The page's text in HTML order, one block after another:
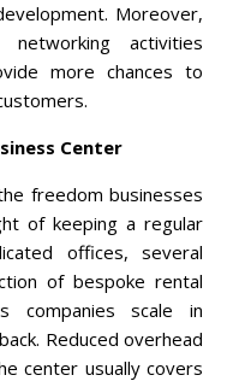
Moreover,
networking activities
more chances to
Center
freedom businesses
of keeping a regular
offices, several
of bespoke rental
companies scale in
Reduced overhead
center usually covers